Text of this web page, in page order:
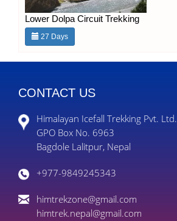
Lower Dolpa Circuit Trekking
27 Days
CONTACT US
Himalayan Icefall Trekking Pvt. Ltd.
GPO Box No. 6963
Bagdole Lalitpur, Nepal
+977-9849245343
himtrekzone@gmail.com
himtrek.nepal@gmail.com